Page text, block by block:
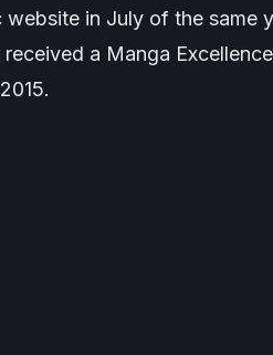
website in July of the same
a Manga